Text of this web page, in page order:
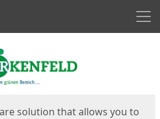
solution that allows you to